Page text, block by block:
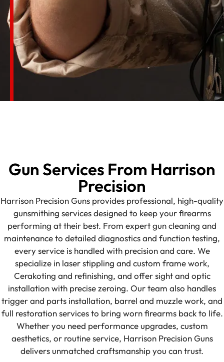
Gun Services From Harrison
Precision
Harrison Precision Guns provides professional, high-quality
gunsmithing services designed to keep your firearms
performing at their best. From expert gun cleaning and
maintenance to detailed diagnostics and function testing,
every service is handled with precision and care. We
specialize in laser stippling and custom frame work,
Cerakoting and refinishing, and offer sight and optic
installation with precise zeroing. Our team also handles
trigger and parts installation, barrel and muzzle work, and
full restoration services to bring worn firearms back to life.
Whether you need performance upgrades, custom
aesthetics, or routine service, Harrison Precision Guns
delivers unmatched craftsmanship you can trust.